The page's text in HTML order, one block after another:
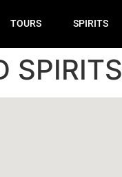
TOURS SPIRITS
SPIRITS